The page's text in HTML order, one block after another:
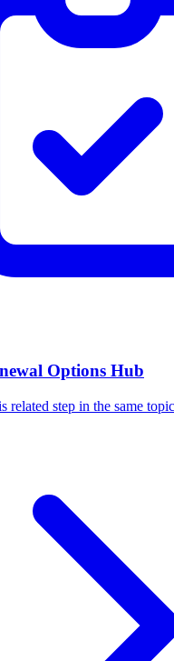
Options Hub
related step in the same